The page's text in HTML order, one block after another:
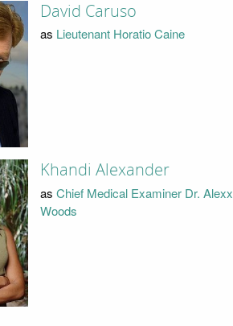
David Caruso
as Lieutenant Horatio Caine
Khandi Alexander
as Chief Medical Examiner Dr. Alexx
Woods